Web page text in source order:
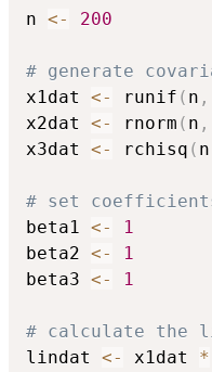
n <- 200
# generate
x1dat <- runif ( n ,
x2dat <- rnorm ( n ,
x3dat <- rchisq ( n
# set
beta1 <-
1
beta2 <-
1
beta3 <- 1
# calculate the
lindat <- x1dat *